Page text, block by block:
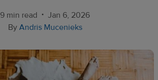
9 min read • Jan 6, 2026
By Andris Mucenieks